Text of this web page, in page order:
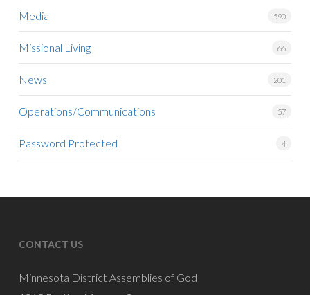
Media 590
Missional Living 66
News 201
Operations/Communications 57
Password Protected 4
CONTACT US
Minnesota District Assemblies of God